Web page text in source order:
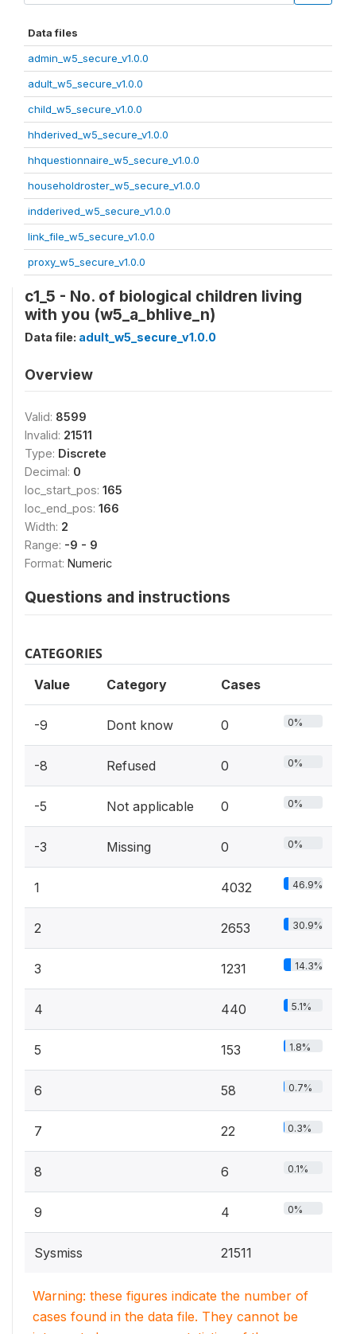
Data files
admin_w5_secure_v1.0.0
adult_w5_secure_v1.0.0
child_w5_secure_v1.0.0
hhderived_w5_secure_v1.0.0
hhquestionnaire_w5_secure_v1.0.0
householdroster_w5_secure_v1.0.0
indderived_w5_secure_v1.0.0
link_file_w5_secure_v1.0.0
proxy_w5_secure_v1.0.0
c1_5 - No. of biological children living
with you (w5_a_bhlive_n)
Data file: adult_w5_secure_v1.0.0
Overview
Valid: 8599
Invalid: 21511
Type: Discrete
Decimal: 0
loc_start_pos: 165
loc_end_pos: 166
Width: 2
Range: -9 - 9
Format: Numeric
Questions and instructions
CATEGORIES
Value Category Cases
-9 Dont know 0 0%
-8 Refused 0 0%
-5 Not applicable 0 0%
-3 Missing 0 0%
1 4032 46.9%
2 2653 30.9%
3 1231 14.3%
4 440 5.1%
5 153 1.8%
6 58 0.7%
7 22 0.3%
8 6 0.1%
9 4 0%
Sysmiss 21511
Warning: these figures indicate the number of
cases found in the data file. They cannot be